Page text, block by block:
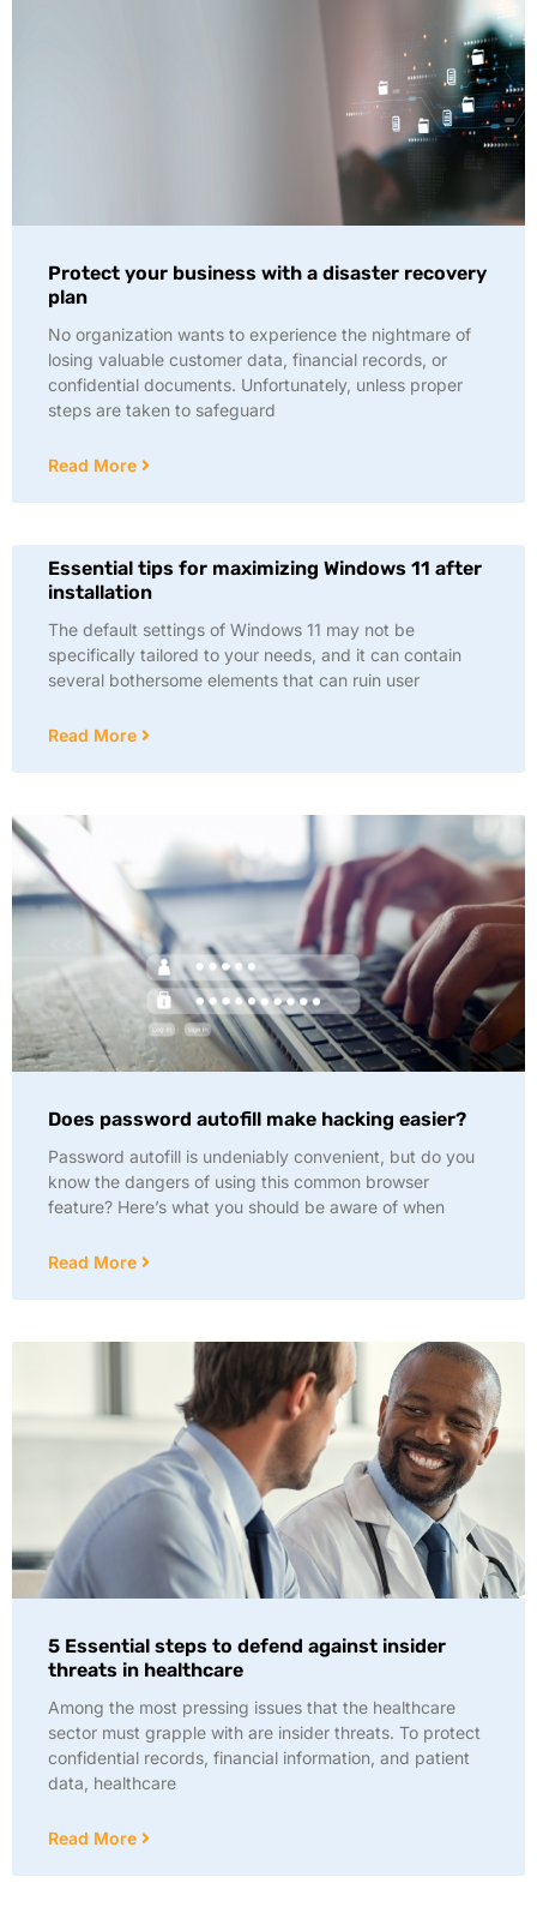
Protect your business with a disaster recovery
plan
No organization wants to experience the nightmare of
losing valuable customer data, financial records, or
confidential documents. Unfortunately, unless proper
steps are taken to safeguard
Read More
Essential tips for maximizing Windows 11 after
installation
The default settings of Windows 11 may not be
specifically tailored to your needs, and it can contain
several bothersome elements that can ruin user
Read More
Does password autofill make hacking easier?
Password autofill is undeniably convenient, but do you
know the dangers of using this common browser
feature? Here’s what you should be aware of when
Read More
5 Essential steps to defend against insider
threats in healthcare
Among the most pressing issues that the healthcare
sector must grapple with are insider threats. To protect
confidential records, financial information, and patient
data, healthcare
Read More